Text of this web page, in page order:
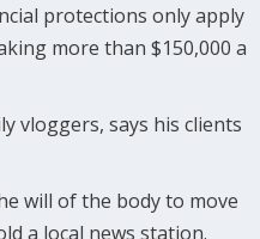
protections only apply
more than $150,000 a
vloggers, says his clients
will of the body to move
a local news station.